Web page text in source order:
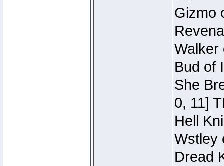
Gizmo
Walker
Bud of
She
0, 11]
Hell
Wstley
Dread